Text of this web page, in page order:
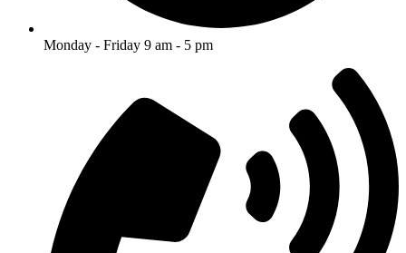
Monday - Friday 9 am - 5 pm